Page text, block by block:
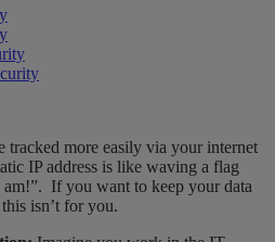
tracked more easily via your internet
IP address is like waving a flag
If you want to keep your data
isn’t for you.